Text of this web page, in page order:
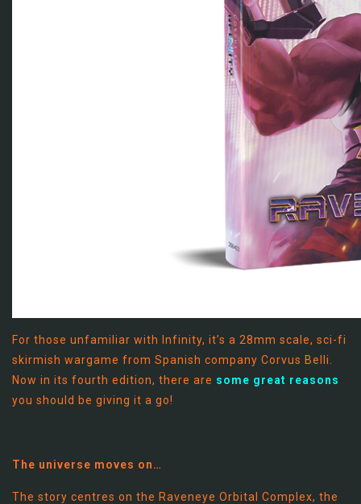
For those unfamiliar with Infinity, it’s a 28mm scale, sci-fi
skirmish wargame from Spanish company Corvus Belli.
Now in its fourth edition, there are some great reasons
you should be giving it a go!
The universe moves on…
The story centres on the Raveneye Orbital Complex, the